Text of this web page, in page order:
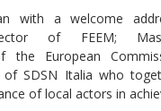
with a welcome
of FEEM;
the European
of SDSN Italia who
of local actors in